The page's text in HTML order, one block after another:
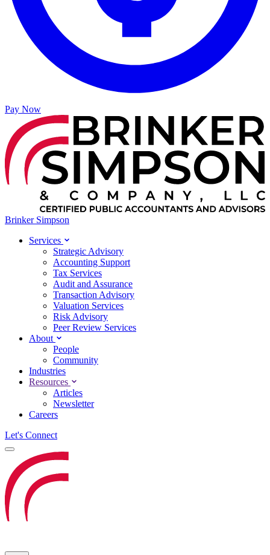
Pay Now
Brinker Simpson
Services
Strategic Advisory
Accounting Support
Tax Services
Audit and Assurance
Transaction Advisory
Valuation Services
Risk Advisory
Peer Review Services
About
People
Community
Industries
Resources
Articles
Newsletter
Careers
Let's Connect